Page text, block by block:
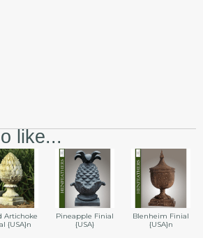
like...
Artichoke
{USA}n
Pineapple Finial
{USA}
Blenheim Finial
{USA}n